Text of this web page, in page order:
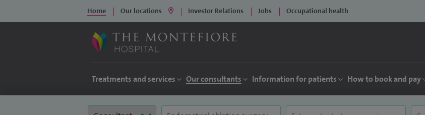
Home Our locations Investor Relations Jobs Occupational health
Treatments and services Our consultants Information for patients How to book and pay